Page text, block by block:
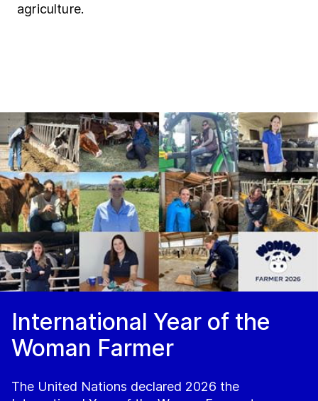
agriculture.
International Year of the
Woman Farmer
The United Nations declared 2026 the